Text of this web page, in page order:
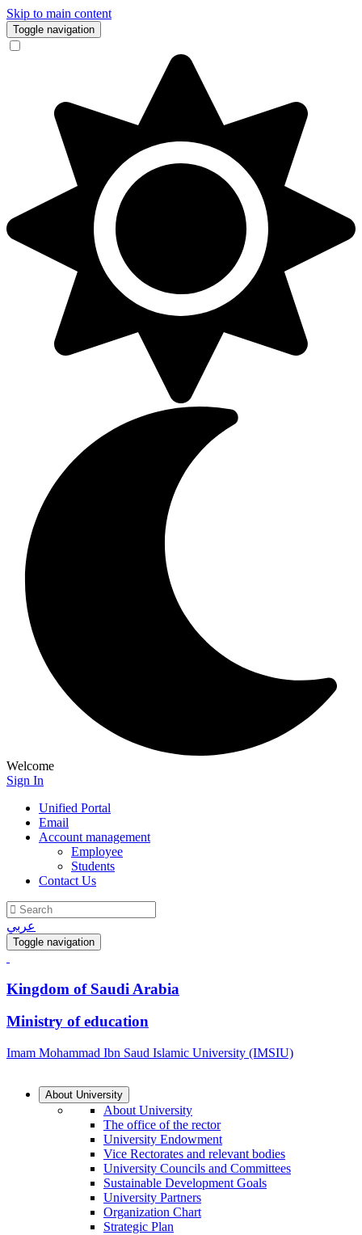
Skip to main content
Toggle navigation
Welcome
Sign In
Unified Portal
Email
Account management
Employee
Students
Contact Us
عربي
Toggle navigation
Kingdom of Saudi Arabia
Ministry of education
Imam Mohammad Ibn Saud Islamic University (IMSIU)
About University
About University
The office of the rector
University Endowment
Vice Rectorates and relevant bodies
University Councils and Committees
Sustainable Development Goals
University Partners
Organization Chart
Strategic Plan